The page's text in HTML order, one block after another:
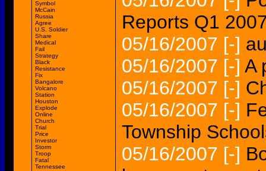
Symbol
McCain
Russia
Agree
U.S. Soldier
Share
Medical
Fail
Strategy
Black
Resistance
Fix
Bangalore
Volcano
Station
Houston
Explode
Online
Church
Trial
Price
Investor
Storm
Troop
Fatal
Tennessee
Reports Q1
05/16/2007 [-]
05/16/2007 [-] A
05/16/2007 [-]
05/16/2007 [-]
Township
05/16/2007 [-]